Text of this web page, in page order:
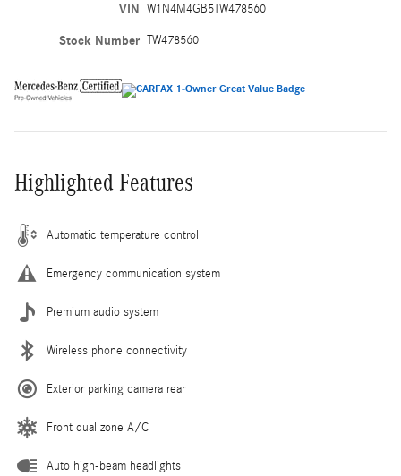
VIN W1N4M4GB5TW478560
Stock Number TW478560
Highlighted Features
Automatic temperature control
Emergency communication system
Premium audio system
Wireless phone connectivity
Exterior parking camera rear
Front dual zone A/C
Auto high-beam headlights